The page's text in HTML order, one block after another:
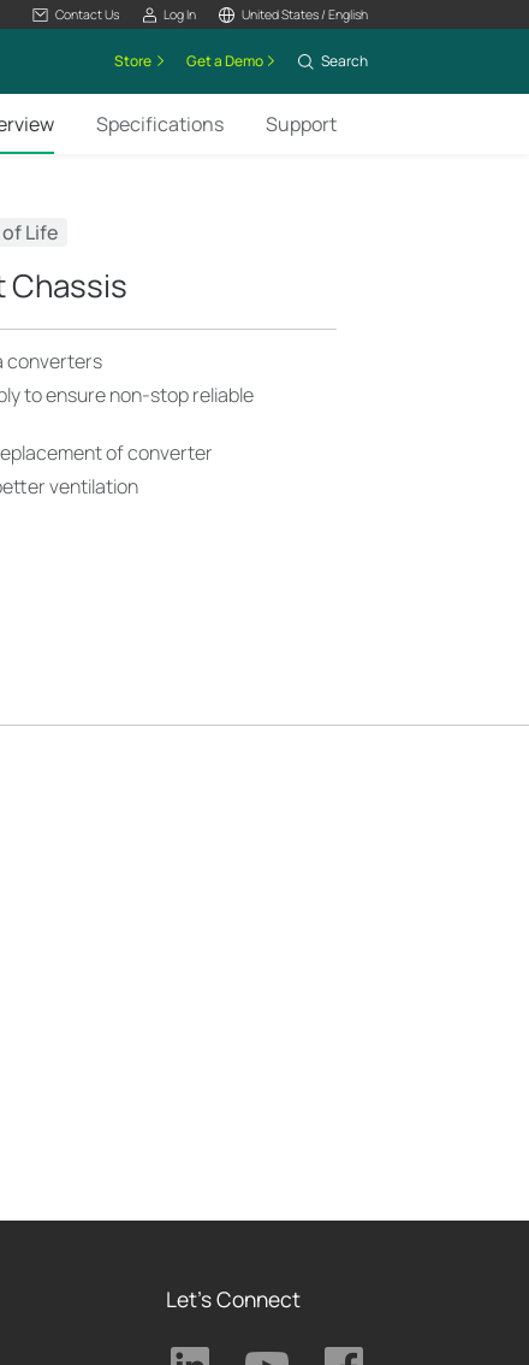
Contact Us Log In United States / English
Store Get a Demo Search
Specifications Support
Life
Chassis
converters
to ensure non-stop reliable
of converter
ventilation
Let's Connect